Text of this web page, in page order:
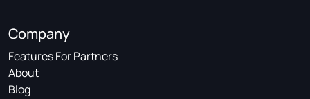
Company
Features For Partners
About
Blog